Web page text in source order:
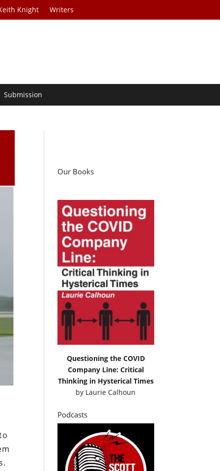
Knight Writers
Submission
Our Books
Questioning the COVID
Company Line: Critical
Thinking in Hysterical Times
by Laurie Calhoun
Podcasts